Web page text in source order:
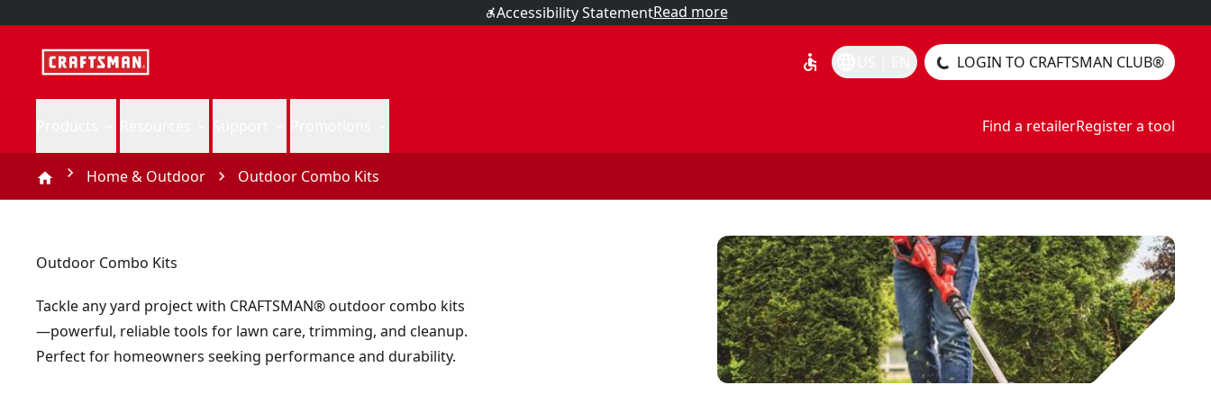
Accessibility StatementRead more
accessible LOGIN TO CRAFTSMAN CLUB®
Find a retailerRegister a tool
Home & Outdoor Outdoor Combo Kits
Outdoor Combo Kits
Tackle any yard project with CRAFTSMAN® outdoor combo kits
—powerful, reliable tools for lawn care, trimming, and cleanup.
Perfect for homeowners seeking performance and durability.